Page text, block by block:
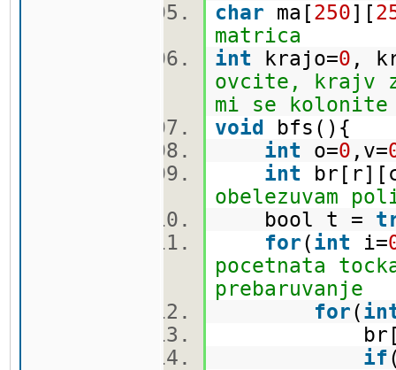
char ma[250][
matrica
int krajo=0 ,
ovcite, krajv
mi se kolonite
void bfs(){
int o=0 ,v=
int
obelezuvam
bool t =
for(int i=
pocetnata
prebaruvanje
for(
if